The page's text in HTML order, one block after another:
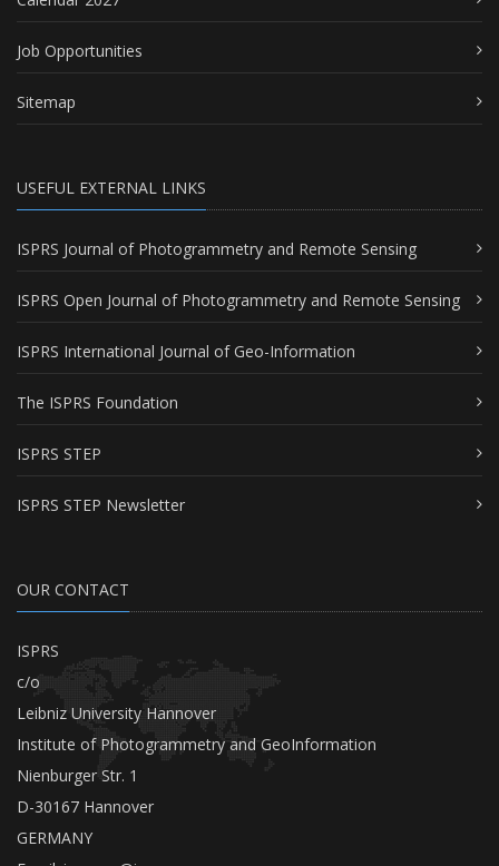
Job Opportunities
Sitemap
USEFUL EXTERNAL LINKS
ISPRS Journal of Photogrammetry and Remote Sensing
ISPRS Open Journal of Photogrammetry and Remote Sensing
ISPRS International Journal of Geo-Information
The ISPRS Foundation
ISPRS STEP
ISPRS STEP Newsletter
OUR CONTACT
ISPRS
c/o
Leibniz University Hannover
Institute of Photogrammetry and GeoInformation
Nienburger Str. 1
D-30167 Hannover
GERMANY